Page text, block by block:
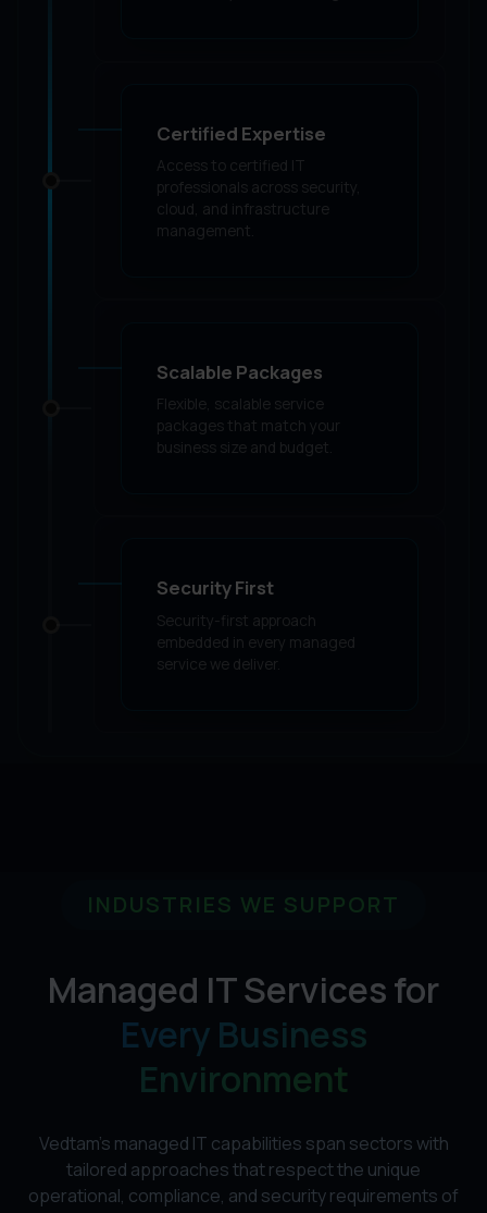
Certified Expertise
Access to certified IT
professionals across security,
cloud, and infrastructure
management.
Scalable Packages
Flexible, scalable service
packages that match your
business size and budget.
Security First
Security-first approach
embedded in every managed
service we deliver.
INDUSTRIES WE SUPPORT
Managed IT Services for
Every Business
Environment
Vedtam's managed IT capabilities span sectors with
tailored approaches that respect the unique
operational, compliance, and security requirements of